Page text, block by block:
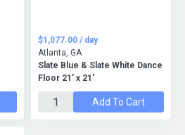
Slate Blue & Slate White Dance
Floor 21' x 21'
$1,077.00 / day
Atlanta, GA
Add To Cart